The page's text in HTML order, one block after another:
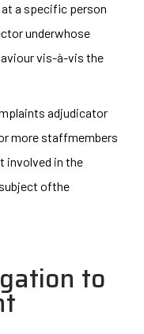
a specific person
underwhose
vis-à-vis the
adjudicator
more staffmembers
involved in the
ofthe
to